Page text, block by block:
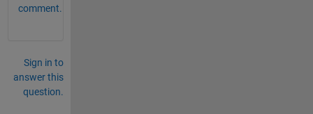
comment.
Sign in to
answer this
question.